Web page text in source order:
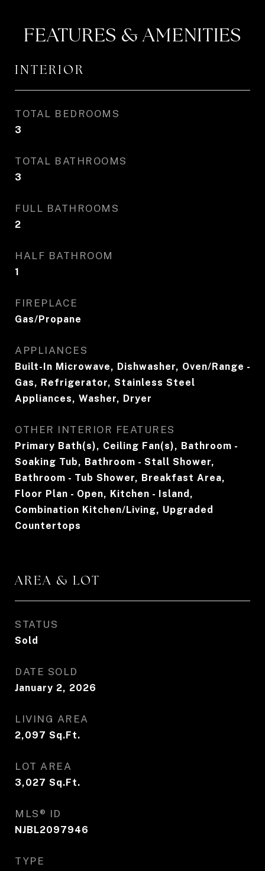
FEATURES & AMENITIES
INTERIOR
TOTAL BEDROOMS
3
TOTAL BATHROOMS
3
FULL BATHROOMS
2
HALF BATHROOM
1
FIREPLACE
Gas/Propane
APPLIANCES
Built-In Microwave, Dishwasher, Oven/Range -
Gas, Refrigerator, Stainless Steel
Appliances, Washer, Dryer
OTHER INTERIOR FEATURES
Primary Bath(s), Ceiling Fan(s), Bathroom -
Soaking Tub, Bathroom - Stall Shower,
Bathroom - Tub Shower, Breakfast Area,
Floor Plan - Open, Kitchen - Island,
Combination Kitchen/Living, Upgraded
Countertops
AREA & LOT
STATUS
Sold
DATE SOLD
January 2, 2026
LIVING AREA
2,097 Sq.Ft.
LOT AREA
3,027 Sq.Ft.
MLS® ID
NJBL2097946
TYPE